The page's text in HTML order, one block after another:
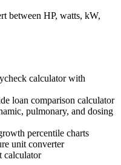
between HP, watts, kW,
calculator with
loan comparison calculator
pulmonary, and dosing
percentile charts
unit converter
calculator